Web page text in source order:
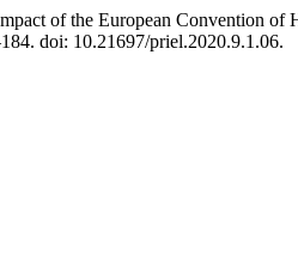
of the European Convention of
doi: 10.21697/priel.2020.9.1.06.